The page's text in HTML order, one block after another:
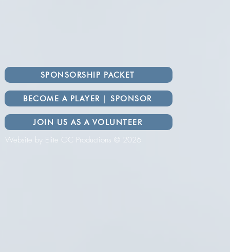
Website by Elite OC Productions © 2026
SPONSORSHIP PACKET
BECOME A PLAYER | SPONSOR
JOIN US AS A VOLUNTEER